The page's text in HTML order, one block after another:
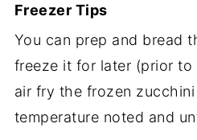
Freezer Tips
You can prep and bread
freeze it for later (prior to
air fry the frozen
temperature noted and